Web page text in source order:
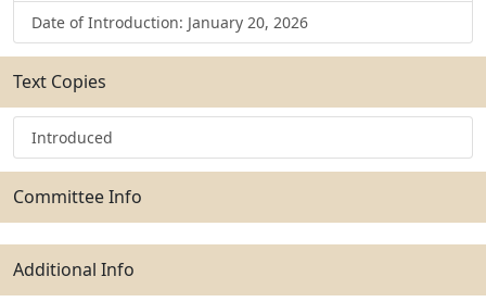
Date of Introduction: January 20, 2026
Text Copies
Introduced
Committee Info
Additional Info